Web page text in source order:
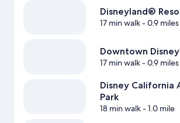
Disneyland®
17 min walk- 0.9 miles
Downtown
17 min walk- 0.9 miles
Disney California
Park
18 min walk- 1.0 mile